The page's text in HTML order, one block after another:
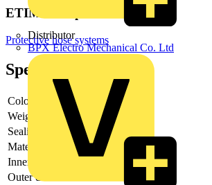
Distributor
BPX Electro Mechanical Co. Ltd
ETIM Group
Protective hose systems
Specifications
Colour
Weight
Sealing
-
Material
Inner diameter
Outer diameter